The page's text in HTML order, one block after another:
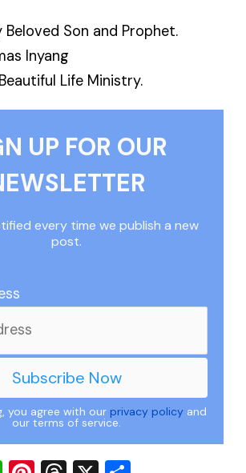
Beloved Son and Prophet.
Inyang
Life Ministry.
UP FOR OUR
every time we publish a new
post.
you agree with our privacy policy and
our terms of service.